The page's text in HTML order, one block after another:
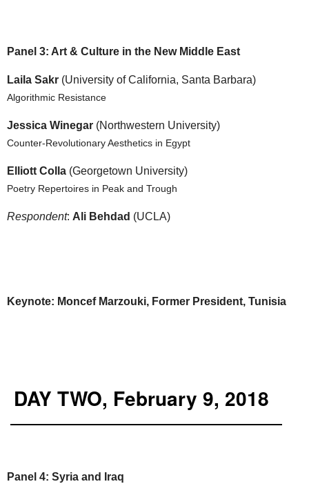
Panel 3: Art & Culture in the New Middle East
Laila Sakr (University of California, Santa Barbara)
Algorithmic Resistance
Jessica Winegar (Northwestern University)
Counter-Revolutionary Aesthetics in Egypt
Elliott Colla (Georgetown University)
Poetry Repertoires in Peak and Trough
Respondent: Ali Behdad (UCLA)
Keynote: Moncef Marzouki, Former President, Tunisia
DAY TWO, February 9, 2018
Panel 4: Syria and Iraq